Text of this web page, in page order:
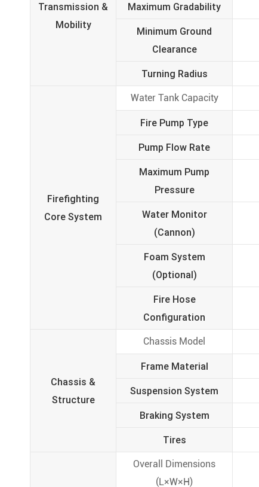
Transmission &
Mobility
Maximum Gradability
Minimum Ground
Clearance
Turning Radius
Firefighting
Core System
Water Tank Capacity
Fire Pump Type
Pump Flow Rate
Maximum Pump
Pressure
Water Monitor
(Cannon)
Foam System
(Optional)
Fire Hose
Configuration
Chassis &
Structure
Chassis Model
Frame Material
Suspension System
Braking System
Tires
Overall Dimensions
(L×W×H)